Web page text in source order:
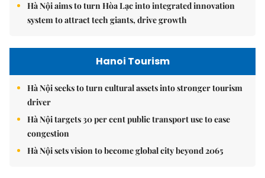
Hà Nội aims to turn Hòa Lạc into integrated innovation
system to attract tech giants, drive growth
Hanoi Tourism
Hà Nội seeks to turn cultural assets into stronger tourism
driver
Hà Nội targets 30 per cent public transport use to ease
congestion
Hà Nội sets vision to become global city beyond 2065